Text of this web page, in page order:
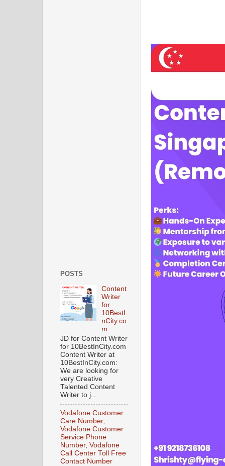
POSTS
Content
Writer
for
10BestI
nCity.co
m
JD for Content Writer
for 10BestInCity.com
Content Writer at
10BestInCity.com:
We are looking for
very Creative
Talented Content
Writer to j...
Vodafone Customer
Care Number,
Vodafone Customer
Service Phone
Number, Vodafone
Call Center Toll Free
Contact Number